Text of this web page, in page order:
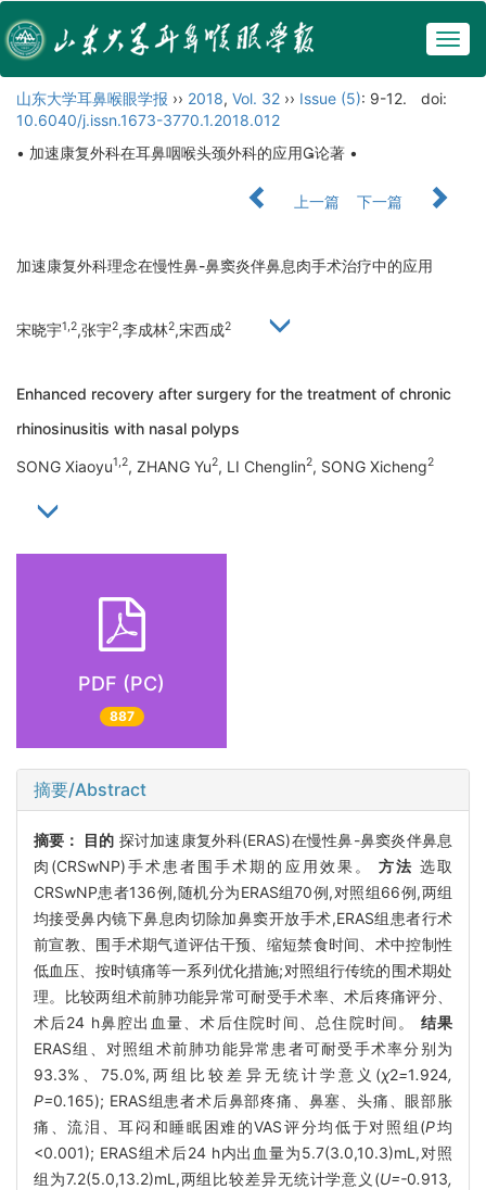
山东大学耳鼻喉眼学报 ›› 2018, Vol. 32 ›› Issue (5): 9-12.
doi:
10.6040/j.issn.1673-3770.1.2018.012
• 加速康复外科在耳鼻咽喉头颈外科的应用论著 •
上一篇 下一篇
加速康复外科理念在慢性鼻-鼻窦炎伴鼻息肉手术治疗中的应用
宋晓宇1,2,张宇2,李成林2,宋西成2
Enhanced recovery after surgery for the treatment of chronic
rhinosinusitis with nasal polyps
SONG Xiaoyu1,2, ZHANG Yu2, LI Chenglin2, SONG Xicheng2
PDF (PC)
887
摘要/Abstract
摘要： 目的 探讨加速康复外科(ERAS)在慢性鼻-鼻窦炎伴鼻息
肉(CRSwNP)手术患者围手术期的应用效果。 方法 选取
CRSwNP患者136例,随机分为ERAS组70例,对照组66例,两组
均接受鼻内镜下鼻息肉切除加鼻窦开放手术,ERAS组患者行术
前宣教、围手术期气道评估干预、缩短禁食时间、术中控制性
低血压、按时镇痛等一系列优化措施;对照组行传统的围术期处
理。比较两组术前肺功能异常可耐受手术率、术后疼痛评分、
术后24 h鼻腔出血量、术后住院时间、总住院时间。 结果
ERAS组、对照组术前肺功能异常患者可耐受手术率分别为
93.3%、75.0%,两组比较差异无统计学意义(χ2=1.924,
P=0.165); ERAS组患者术后鼻部疼痛、鼻塞、头痛、眼部胀
痛、流泪、耳闷和睡眠困难的VAS评分均低于对照组(P均
<0.001); ERAS组术后24 h内出血量为5.7(3.0,10.3)mL,对照
组为7.2(5.0,13.2)mL,两组比较差异无统计学意义(U=-0.913,